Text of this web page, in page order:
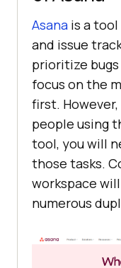
Asana is a
and issue
prioritize
focus on the
first.
people using
tool, you will
those tasks.
workspace
numerous